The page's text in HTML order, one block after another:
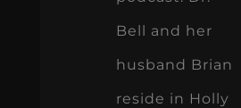
Bell and her
husband Brian
reside in Holly